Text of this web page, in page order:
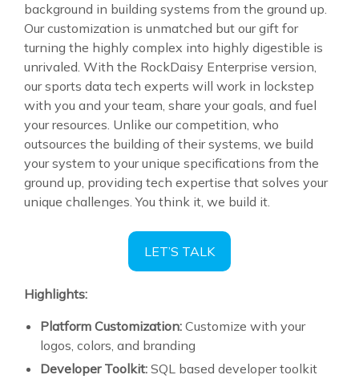
background in building systems from the ground up.
Our customization is unmatched but our gift for
turning the highly complex into highly digestible is
unrivaled. With the RockDaisy Enterprise version,
our sports data tech experts will work in lockstep
with you and your team, share your goals, and fuel
your resources. Unlike our competition, who
outsources the building of their systems, we build
your system to your unique specifications from the
ground up, providing tech expertise that solves your
unique challenges. You think it, we build it.
LET’S TALK
Highlights:
Platform Customization: Customize with your
logos, colors, and branding
Developer Toolkit: SQL based developer toolkit